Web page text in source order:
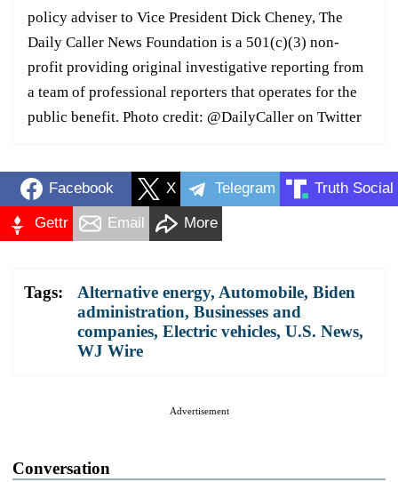
policy adviser to Vice President Dick Cheney, The
Daily Caller News Foundation is a 501(c)(3) non-
profit providing original investigative reporting from
a team of professional reporters that operates for the
public benefit. Photo credit: @DailyCaller on Twitter
Facebook X Telegram Truth Social
Gettr Email More
Tags: Alternative energy, Automobile, Biden
administration, Businesses and
companies, Electric vehicles, U.S. News,
WJ Wire
Advertisement
Conversation